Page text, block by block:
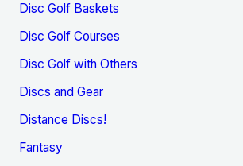
Disc Golf Baskets
Disc Golf Courses
Disc Golf with Others
Discs and Gear
Distance Discs!
Fantasy